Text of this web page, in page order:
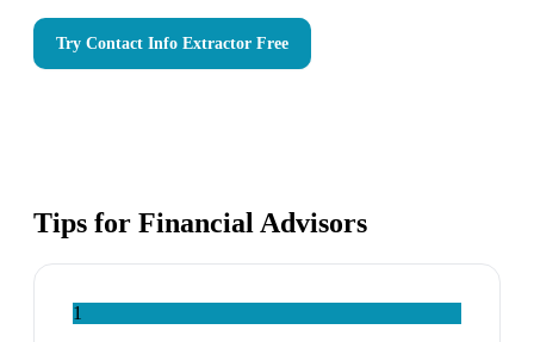
Try Contact Info Extractor Free
Tips for Financial Advisors
1